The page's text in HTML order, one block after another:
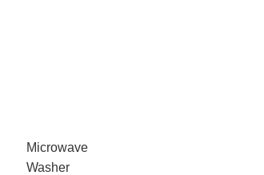
Microwave
Washer